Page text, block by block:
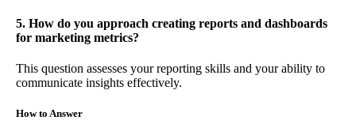
5. How do you approach creating reports and dashboards
for marketing metrics?
This question assesses your reporting skills and your ability to
communicate insights effectively.
How to Answer